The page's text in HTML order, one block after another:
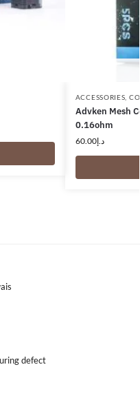
ACCESSORIES
Advken Mesh
0.16ohm
د.إ60.00
defect